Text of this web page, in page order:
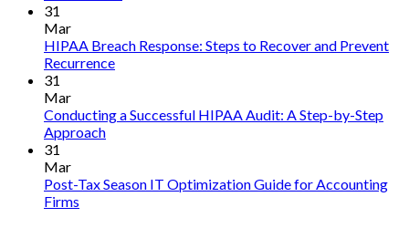
Rust
How
2
Accounting
31
Mar
HIPAA Breach Response: Steps to Recover and Prevent
RecurrenceNo
HIPAA
to
31
Mar
Conducting a Successful HIPAA Audit: A Step-by-Step
ApproachNo
Conducting
31
Mar
Post-Tax Season IT Optimization Guide for Accounting
Firms